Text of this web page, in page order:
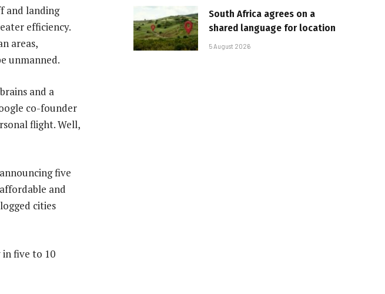
and landing
efficiency.
areas,
unmanned.
and a
co-founder
flight. Well,
five
and
cities
in five to 10
South Africa agrees on a
shared language for location
5 August 2026